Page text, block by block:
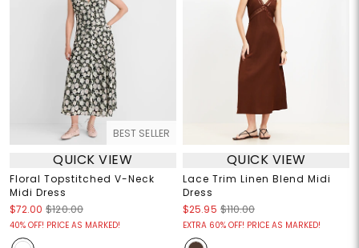
BEST SELLER
QUICK VIEW
Floral Topstitched V-Neck
Midi Dress
$72.00 $120.00
40% OFF! PRICE AS MARKED!
QUICK VIEW
Lace Trim Linen Blend Midi
Dress
$25.95 $110.00
EXTRA 60% OFF! PRICE AS MARKED!